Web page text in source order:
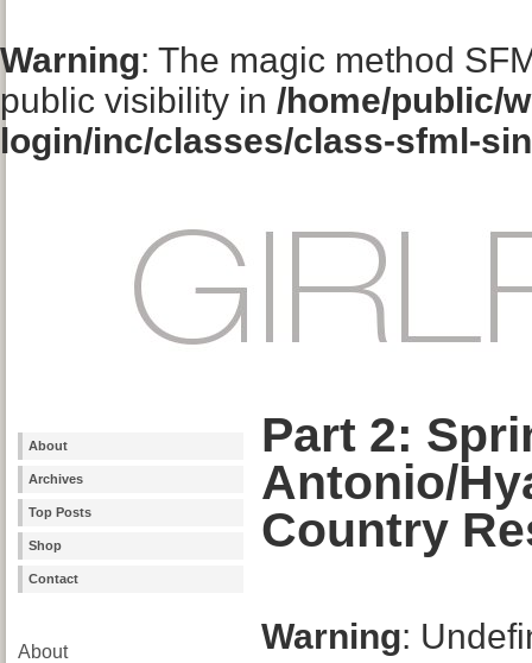
Warning: The magic method
public visibility in /home/public/
login/inc/classes/class-sfml-
About
Archives
Top Posts
Shop
Contact
About
Part 2:
Antonio/
Country
Warning: